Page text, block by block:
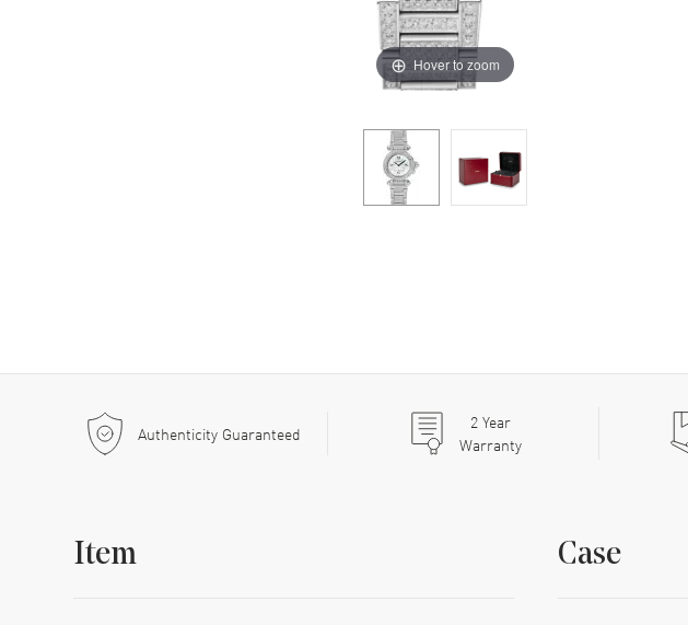
Hover to zoom
Authenticity Guaranteed 2Year
Warranty
Item Case